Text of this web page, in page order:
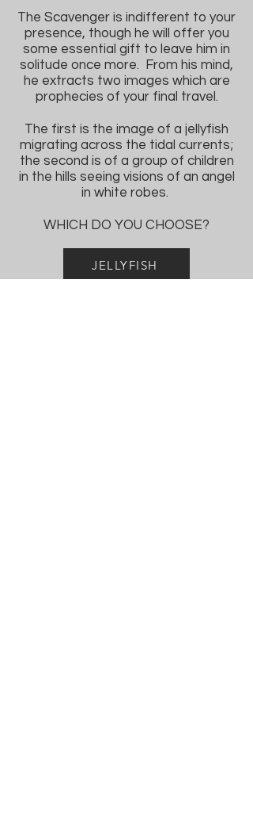
The Scavenger is indifferent to your
presence, though he will offer you
some essential gift to leave him in
solitude once more. From his mind,
he extracts two images which are
prophecies of your final travel.
The first is the image of a jellyfish
migrating across the tidal currents;
the second is of a group of children
in the hills seeing visions of an angel
in white robes.
WHICH DO YOU CHOOSE?
JELLYFISH